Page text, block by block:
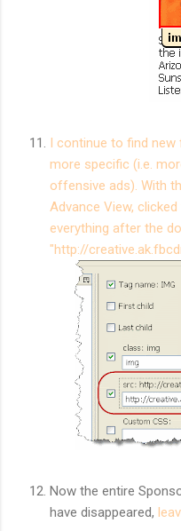
I continue to find
more specific (i.e.
offensive ads). With
Advance View,
everything after the
"http://
Now the entire
have disappeared,